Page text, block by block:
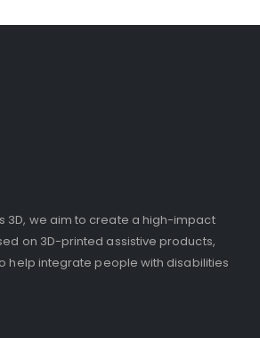
3D, we aim to create a high-impact
on 3D-printed assistive products,
help integrate people with disabilities